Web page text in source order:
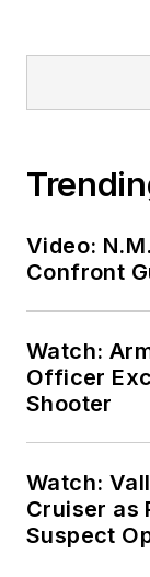
Video:
Confront
Watch:
Officer
Shooter
Watch:
Cruiser as
Suspect